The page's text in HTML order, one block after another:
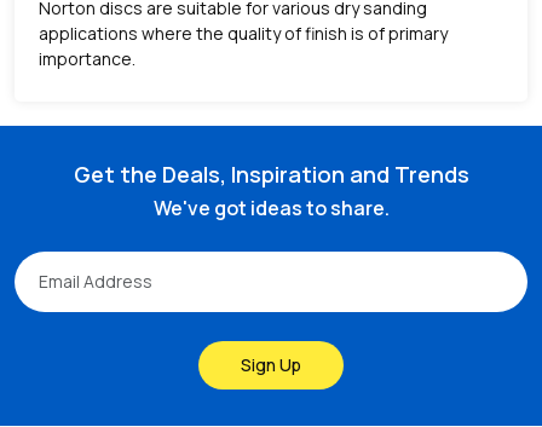
Norton discs are suitable for various dry sanding
applications where the quality of finish is of primary
importance.
Get the Deals, Inspiration and Trends
We've got ideas to share.
Sign Up